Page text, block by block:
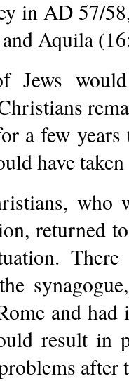
in AD 57/
Aquila
Jews
a few
have
who
returned
and
result in